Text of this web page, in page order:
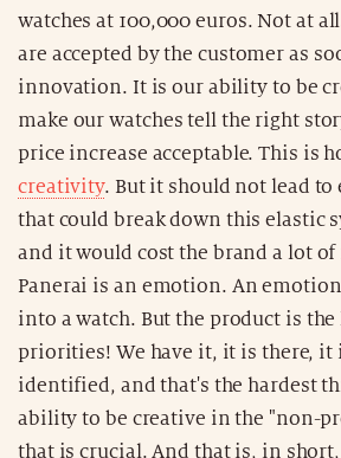
watches at 100,000 euros. Not at
are accepted by the customer as
innovation. It is our ability to be
make our watches tell the right
price increase acceptable. This is
creativity. But it should not lead to
that could break down this elastic
and it would cost the brand a lot of
Panerai is an emotion. An
into a watch. But the product is
priorities! We have it, it is there, it
identified, and that's the hardest
ability to be creative in the "non-
that is crucial. And that is, in